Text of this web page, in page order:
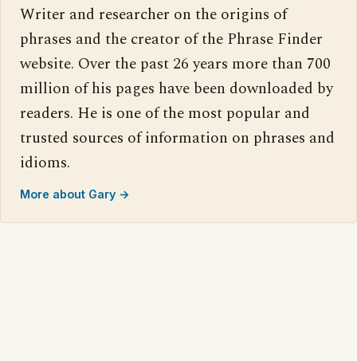
Writer and researcher on the origins of
phrases and the creator of the Phrase Finder
website. Over the past 26 years more than 700
million of his pages have been downloaded by
readers. He is one of the most popular and
trusted sources of information on phrases and
idioms.
More about Gary →